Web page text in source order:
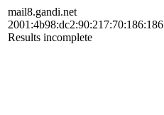
mail8.gandi.net
2001:4b98:dc2:90:217:70:186:186
Results incomplete